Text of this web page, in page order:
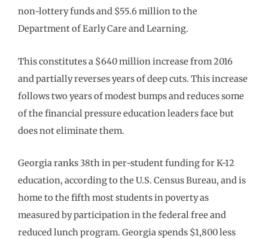
non-lottery funds and $55.6 million to the
Department of Early Care and Learning.
This constitutes a $640 million increase from 2016
and partially reverses years of deep cuts. This increase
follows two years of modest bumps and reduces some
of the financial pressure education leaders face but
does not eliminate them.
Georgia ranks 38th in per-student funding for K-12
education, according to the U.S. Census Bureau, and is
home to the fifth most students in poverty as
measured by participation in the federal free and
reduced lunch program. Georgia spends $1,800 less